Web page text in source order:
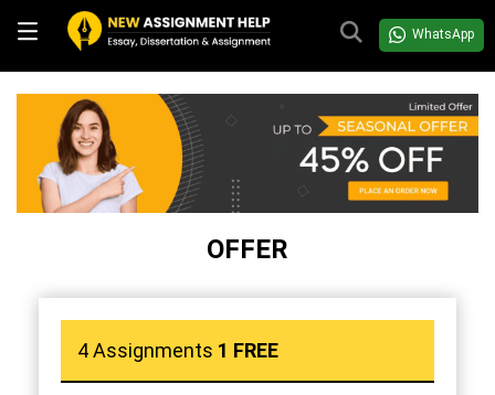
WhatsApp
OFFER
4 Assignments 1 FREE